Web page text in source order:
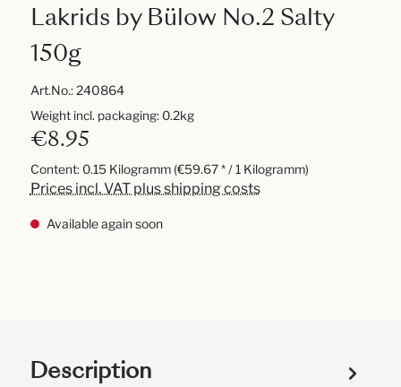
Lakrids by Bülow No.2 Salty
150g
Art.No.:240864
€8.95
Content: 0.15 Kilogramm (€59.67 * / 1 Kilogramm)
Prices incl. VAT plus shipping costs
Available again soon
Weight incl. packaging: 0.2kg
Description